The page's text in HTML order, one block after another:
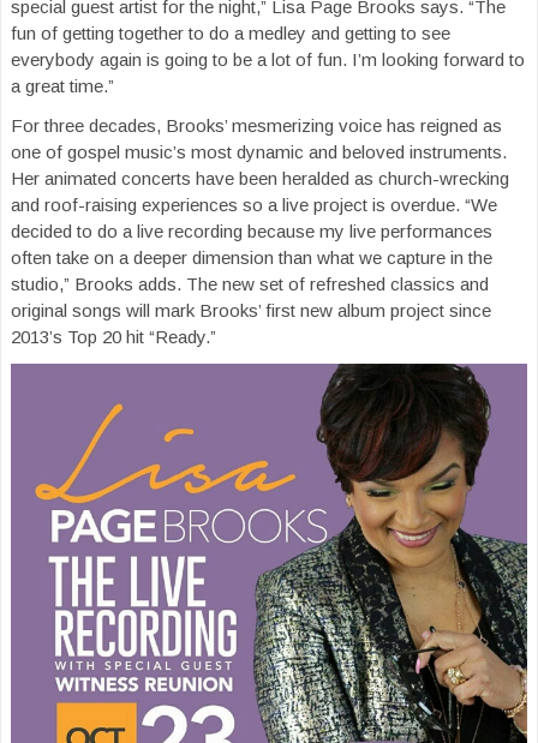
special guest artist for the night,” Lisa Page Brooks says. “The
fun of getting together to do a medley and getting to see
everybody again is going to be a lot of fun. I’m looking forward to
a great time.”
For three decades, Brooks’ mesmerizing voice has reigned as
one of gospel music’s most dynamic and beloved instruments.
Her animated concerts have been heralded as church-wrecking
and roof-raising experiences so a live project is overdue. “We
decided to do a live recording because my live performances
often take on a deeper dimension than what we capture in the
studio,” Brooks adds. The new set of refreshed classics and
original songs will mark Brooks’ first new album project since
2013’s Top 20 hit “Ready.”